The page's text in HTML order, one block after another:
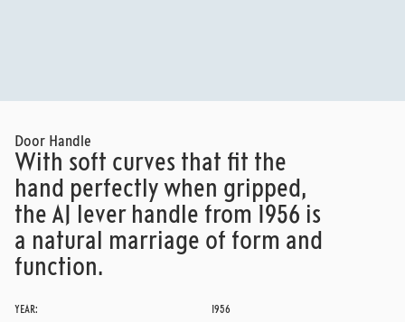
Door Handle
With soft curves that fit the
hand perfectly when gripped,
the AJ lever handle from 1956 is
a natural marriage of form and
function.
YEAR:
1956